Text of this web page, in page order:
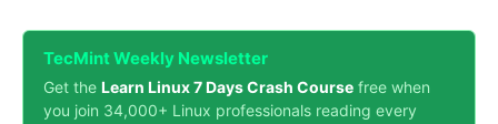
TecMint Weekly Newsletter
Get the Learn Linux 7 Days Crash Course free when
you join 34,000+ Linux professionals reading every